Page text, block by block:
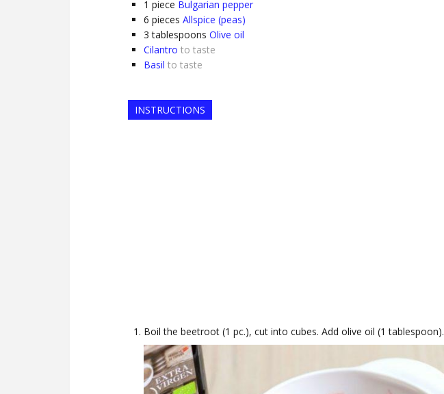
1 piece Bulgarian pepper
6 pieces Allspice (peas)
3 tablespoons Olive oil
Cilantro to taste
Basil to taste
INSTRUCTIONS
Boil the beetroot (1 pc.), cut into cubes. Add olive oil (1 tablespoon).